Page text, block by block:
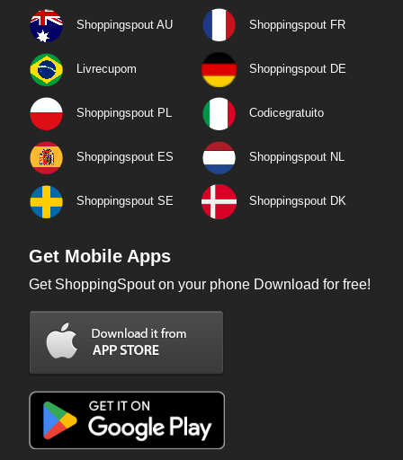
Shoppingspout AU Shoppingspout FR
Livrecupom Shoppingspout DE
Shoppingspout PL Codicegratuito
Shoppingspout ES Shoppingspout NL
Shoppingspout SE Shoppingspout DK
Get Mobile Apps
Get ShoppingSpout on your phone Download for free!